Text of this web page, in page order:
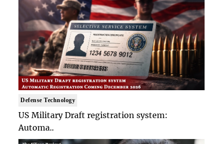
Defense Technology
US Military Draft registration system:
Automa..